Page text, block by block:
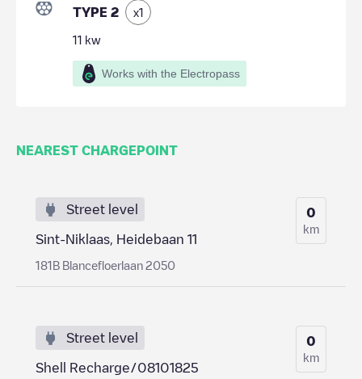
TYPE 2 x1
11 kw
Works with the Electropass
NEAREST CHARGEPOINT
Street level
Sint-Niklaas, Heidebaan 11
181B Blancefloerlaan 2050
0
km
Street level
Shell Recharge/08101825
0
km